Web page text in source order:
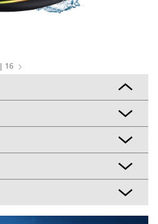
16